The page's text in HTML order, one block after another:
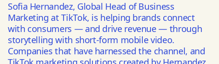
Sofia Hernandez, Global Head of Business
Marketing at TikTok, is helping brands connect
with consumers —and drive revenue— through
storytelling with short-form mobile video.
Companies that have harnessed the channel, and